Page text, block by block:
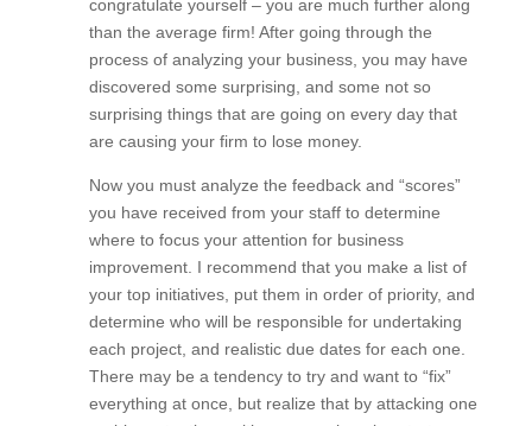
where the money is leaking from your business,
then congratulate yourself – you are much further
along than the average firm! After going through
the process of analyzing your business, you may
have discovered some surprising, and some not
so surprising things that are going on every day
that are causing your firm to lose money.
Now you must analyze the feedback and “scores”
you have received from your staff to determine
where to focus your attention for business
improvement. I recommend that you make a list
of your top initiatives, put them in order of priority,
and determine who will be responsible for
undertaking each project, and realistic due dates
for each one. There may be a tendency to try and